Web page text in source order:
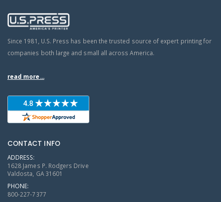
Since 1981, U.S. Press has been the trusted source of expert printing for
companies both large and small all across America.
read more...
CONTACT INFO
ADDRESS:
1628 James P. Rodgers Drive
Valdosta, GA 31601
PHONE:
800-227-7377